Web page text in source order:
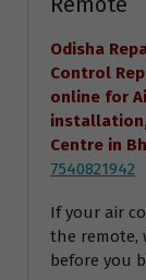
Odisha
Control
online for
installation,
Centre in
7540821942
If your air
the remote,
before you